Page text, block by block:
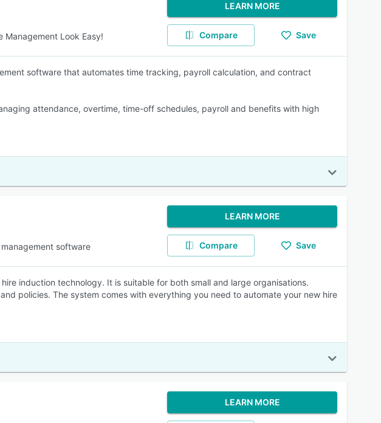
Management Look Easy!
LEARN MORE
Compare Save
software that automates time tracking, payroll calculation, and contract
attendance, overtime, time-off schedules, payroll and benefits with high
software
LEARN MORE
Compare Save
induction technology. It is suitable for both small and large organisations.
policies. The system comes with everything you need to automate your new hire
LEARN MORE